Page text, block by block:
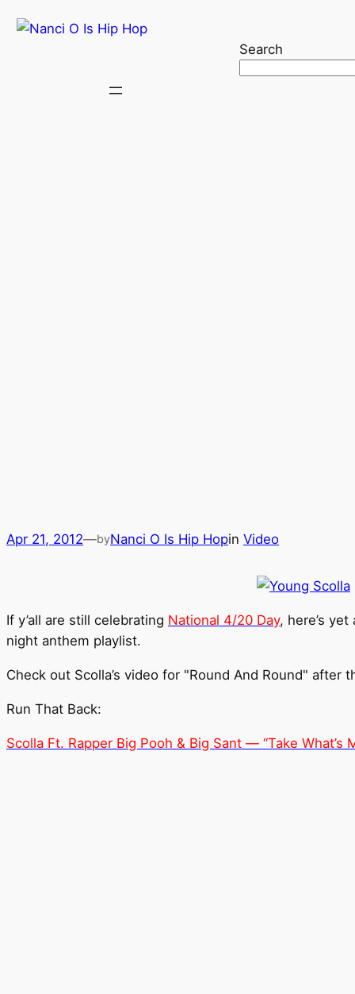
Search
Apr 21, 2012—byNanci O Is Hip Hopin Video
If y’all are still celebrating National 4/20 Day, here’s
night anthem playlist.
Check out Scolla’s video for "Round And Round" after
Run That Back:
Scolla Ft. Rapper Big Pooh & Big Sant — “Take What’s